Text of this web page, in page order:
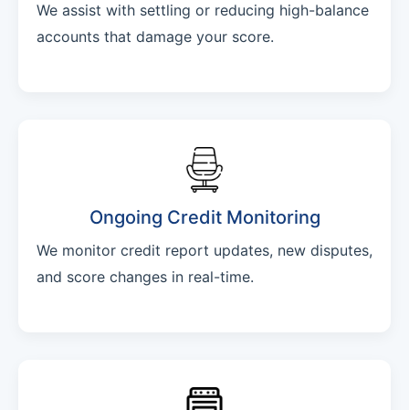
We assist with settling or reducing high-balance
accounts that damage your score.
Ongoing Credit Monitoring
We monitor credit report updates, new disputes,
and score changes in real-time.